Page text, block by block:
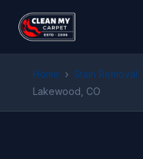
Home › Stain Removal
Lakewood, CO